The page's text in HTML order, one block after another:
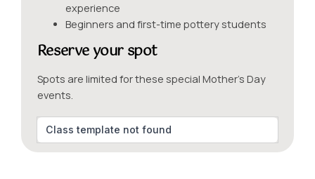
experience
Beginners and first-time pottery students
Reserve your spot
Spots are limited for these special Mother’s Day
events.
Class template not found